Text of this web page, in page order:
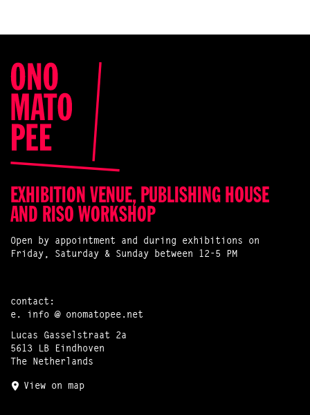
EXHIBITION VENUE, PUBLISHING HOUSE
AND RISO WORKSHOP
Open by appointment and during exhibitions on
Friday, Saturday & Sunday between 12-5 PM
contact:
e. info @ onomatopee.net
Lucas Gasselstraat 2a
5613 LB Eindhoven
The Netherlands
View on map